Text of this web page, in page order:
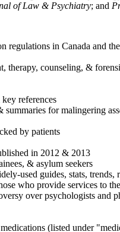
of Law & Psychiatry; and
in Canada and
therapy, counseling, &
references
for malingering
by patients
in 2012 & 2013
& asylum seekers
used guides, stats, trends,
who provide services to
over psychologists and
(listed under